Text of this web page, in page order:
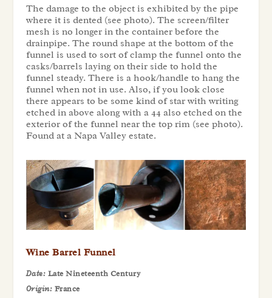
The damage to the object is exhibited by the pipe
where it is dented (see photo). The screen/filter
mesh is no longer in the container before the
drainpipe. The round shape at the bottom of the
funnel is used to sort of clamp the funnel onto the
casks/barrels laying on their side to hold the
funnel steady. There is a hook/handle to hang the
funnel when not in use. Also, if you look close
there appears to be some kind of star with writing
etched in above along with a 44 also etched on the
exterior of the funnel near the top rim (see photo).
Found at a Napa Valley estate.
Wine Barrel Funnel
Date: Late Nineteenth Century
Origin: France